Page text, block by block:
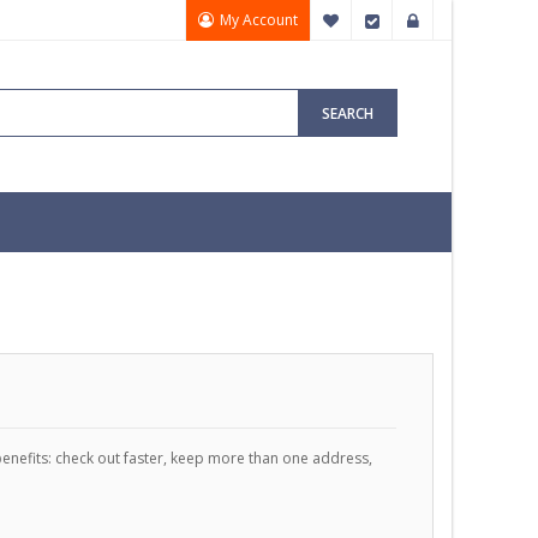
My Account My Wish List
Checkout
SEARCH
check out faster, keep more than one address,